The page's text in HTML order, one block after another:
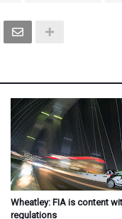
Wheatley: FIA is content
regulations